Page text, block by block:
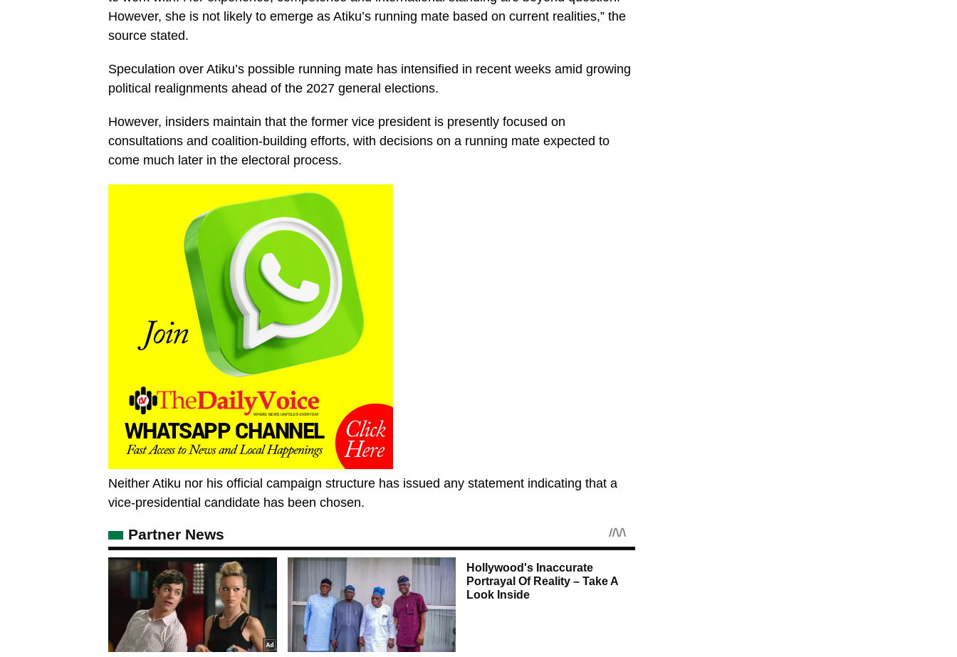
However, she is not likely to emerge as Atiku’s running mate based on current realities,” the
source stated.
Speculation over Atiku’s possible running mate has intensified in recent weeks amid growing
political realignments ahead of the 2027 general elections.
However, insiders maintain that the former vice president is presently focused on
consultations and coalition-building efforts, with decisions on a running mate expected to
come much later in the electoral process.
Neither Atiku nor his official campaign structure has issued any statement indicating that a
vice-presidential candidate has been chosen.